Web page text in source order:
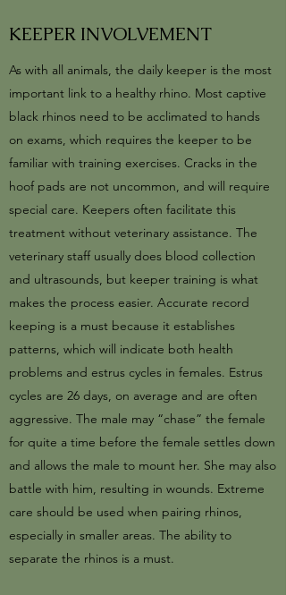
KEEPER INVOLVEMENT
As with all animals, the daily keeper is the most
important link to a healthy rhino. Most captive
black rhinos need to be acclimated to hands
on exams, which requires the keeper to be
familiar with training exercises. Cracks in the
hoof pads are not uncommon, and will require
special care. Keepers often facilitate this
treatment without veterinary assistance. The
veterinary staff usually does blood collection
and ultrasounds, but keeper training is what
makes the process easier. Accurate record
keeping is a must because it establishes
patterns, which will indicate both health
problems and estrus cycles in females. Estrus
cycles are 26 days, on average and are often
aggressive. The male may “chase” the female
for quite a time before the female settles down
and allows the male to mount her. She may also
battle with him, resulting in wounds. Extreme
care should be used when pairing rhinos,
especially in smaller areas. The ability to
separate the rhinos is a must.